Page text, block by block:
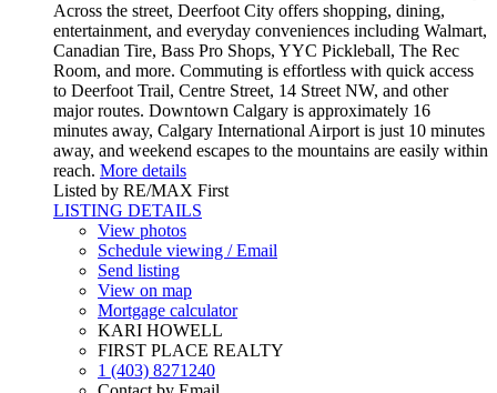
Across the street, Deerfoot City offers shopping, dining,
entertainment, and everyday conveniences including Walmart,
Canadian Tire, Bass Pro Shops, YYC Pickleball, The Rec
Room, and more. Commuting is effortless with quick access
to Deerfoot Trail, Centre Street, 14 Street NW, and other
major routes. Downtown Calgary is approximately 16
minutes away, Calgary International Airport is just 10 minutes
away, and weekend escapes to the mountains are easily within
reach. More details
Listed by RE/MAX First
LISTING DETAILS
View photos
Schedule viewing / Email
Send listing
View on map
Mortgage calculator
KARI HOWELL
FIRST PLACE REALTY
1 (403) 8271240